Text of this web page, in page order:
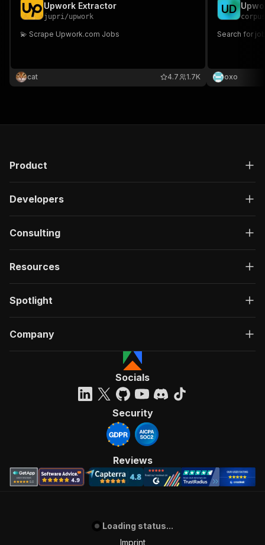
Upwork Extractor
jupri/upwork
💫 Scrape Upwork.com Jobs
cat 1.7K
4.7
UD
Search for
oxo
Product
Developers
Consulting
Resources
Spotlight
Company
Socials
Security
Reviews
Loading status...
Imprint